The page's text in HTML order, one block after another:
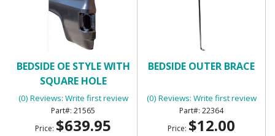
BEDSIDE OE STYLE WITH
SQUARE HOLE
(0) Reviews: Write first review
21565
Price: $639.95
BEDSIDE OUTER BRACE
(0) Reviews: Write first review
22364
Price: $12.00